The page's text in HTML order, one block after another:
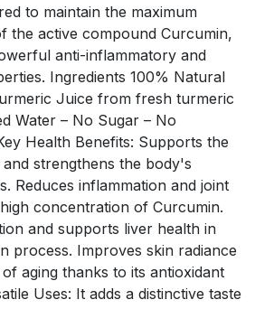
to maintain the maximum
the active compound Curcumin,
anti-inflammatory and
Ingredients 100% Natural
Juice from fresh turmeric
Water – No Sugar – No
Health Benefits: Supports the
strengthens the body's
Reduces inflammation and joint
concentration of Curcumin.
and supports liver health in
process. Improves skin radiance
aging thanks to its antioxidant
Uses: It adds a distinctive taste